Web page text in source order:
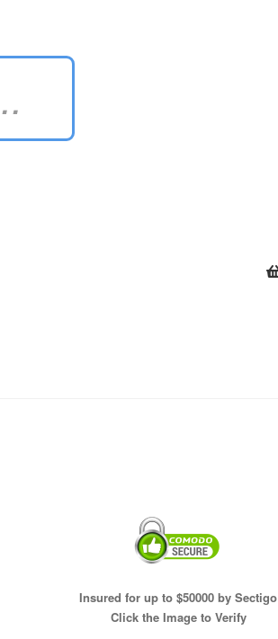
Insured for up to $50000 by Sectigo
Click the Image to Verify